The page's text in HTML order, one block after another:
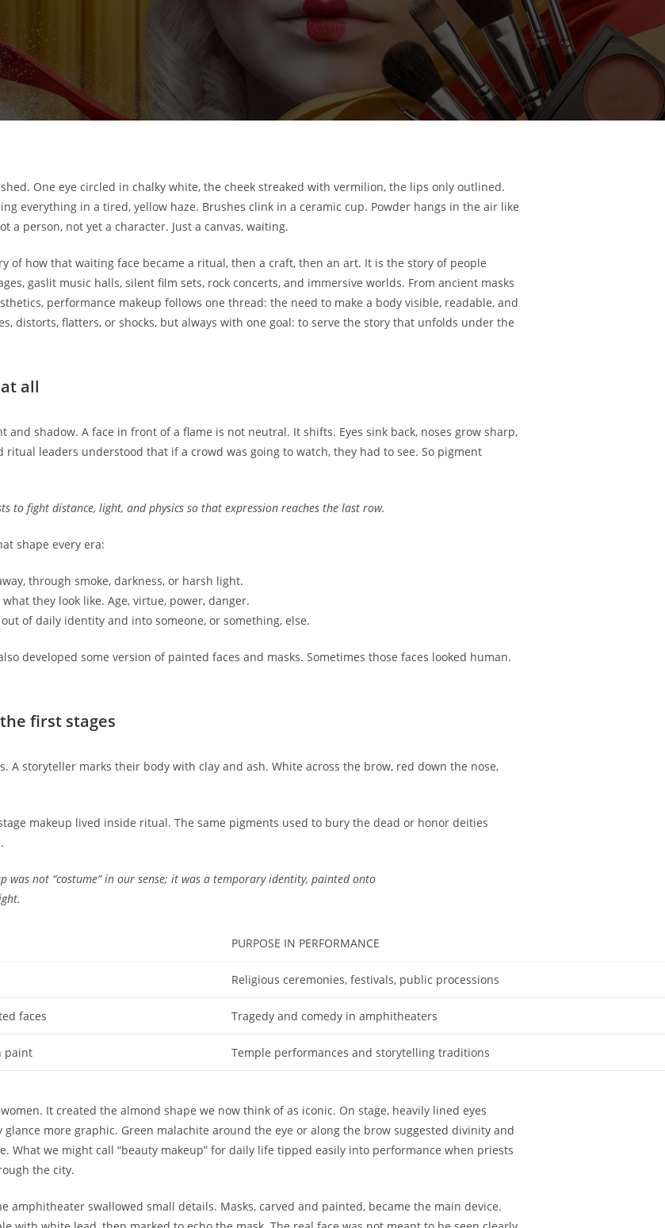
One eye circled in chalky white, the cheek streaked with vermilion, the lips only outlined.
everything in a tired, yellow haze. Brushes clink in a ceramic cup. Powder hangs in the air like
a person, not yet a character. Just a canvas, waiting.
of how that waiting face became a ritual, then a craft, then an art. It is the story of people
gaslit music halls, silent film sets, rock concerts, and immersive worlds. From ancient masks
performance makeup follows one thread: the need to make a body visible, readable, and
distorts, flatters, or shocks, but always with one goal: to serve the story that unfolds under the
all
and shadow. A face in front of a flame is not neutral. It shifts. Eyes sink back, noses grow sharp,
leaders understood that if a crowd was going to watch, they had to see. So pigment
to fight distance, light, and physics so that expression reaches the last row.
shape every era:
through smoke, darkness, or harsh light.
they look like. Age, virtue, power, danger.
of daily identity and into someone, or something, else.
developed some version of painted faces and masks. Sometimes those faces looked human.
first stages
A storyteller marks their body with clay and ash. White across the brow, red down the nose,
makeup lived inside ritual. The same pigments used to bury the dead or honor deities
was not “costume” in our sense; it was a temporary identity, painted onto
PURPOSE IN PERFORMANCE
Religious ceremonies, festivals, public processions
faces Tragedy and comedy in amphitheaters
paint Temple performances and storytelling traditions
It created the almond shape we now think of as iconic. On stage, heavily lined eyes
more graphic. Green malachite around the eye or along the brow suggested divinity and
What we might call “beauty makeup” for daily life tipped easily into performance when priests
the city.
amphitheater swallowed small details. Masks, carved and painted, became the main device.